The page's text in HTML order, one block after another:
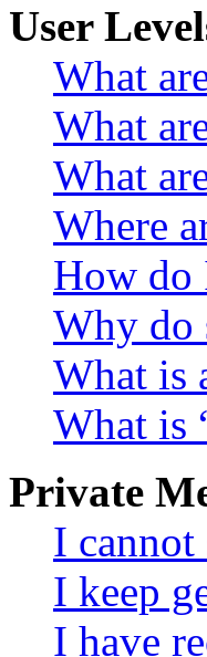
User
What
What
What
Where
How do
Why do
What is
What is
Private
I cannot
I keep
I have